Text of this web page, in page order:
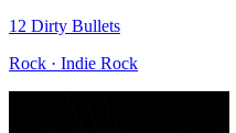
12 Dirty Bullets
Rock · Indie Rock